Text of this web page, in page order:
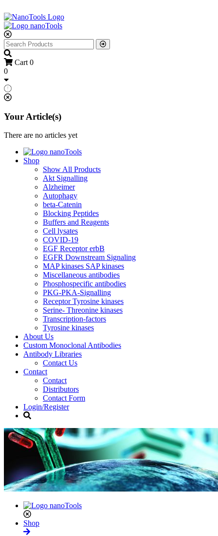
Cart 0
0
Your Article(s)
There are no articles yet
Shop
Show All Products
Akt Signalling
Alzheimer
Autophagy
beta-Catenin
Blocking Peptides
Buffers and Reagents
Cell lysates
COVID-19
EGF Receptor erbB
EGFR Downstream Signaling
MAP kinases SAP kinases
Miscellaneous antibodies
Phosphospecific antibodies
PKG-PKA-Signalling
Receptor Tyrosine kinases
Serine- Threonine kinases
Transcription-factors
Tyrosine kinases
About Us
Custom Monoclonal Antibodies
Antibody Libraries
Contact Us
Contact
Contact
Distributors
Contact Form
Login/Register
Shop